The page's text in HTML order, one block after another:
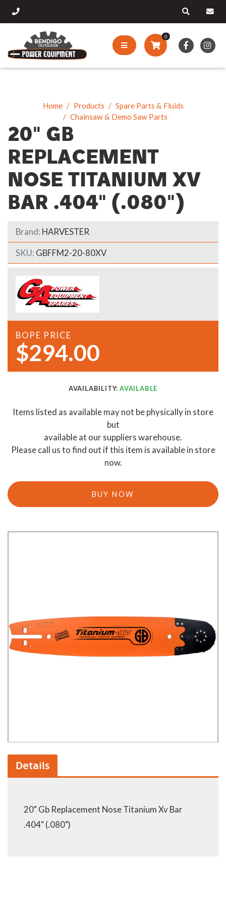
0
Home Products
Spare Parts & Fluids
Chainsaw & Demo Saw Parts
20" GB
REPLACEMENT
NOSE TITANIUM XV
BAR .404" (.080")
Brand: HARVESTER
SKU: GBFFM2-20-80XV
BOPE PRICE
$294.00
AVAILABILITY: AVAILABLE
Items listed as available may not be physically in store
but
available at our suppliers warehouse.
Please call us to find out if this item is available in store
now.
BUY NOW
Details
20" Gb Replacement Nose Titanium Xv Bar
.404" (.080")